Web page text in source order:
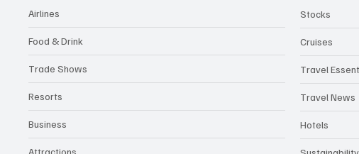
Airlines
Food & Drink
Trade Shows
Resorts
Business
Attractions
Stocks
Cruises
Travel
Travel News
Hotels